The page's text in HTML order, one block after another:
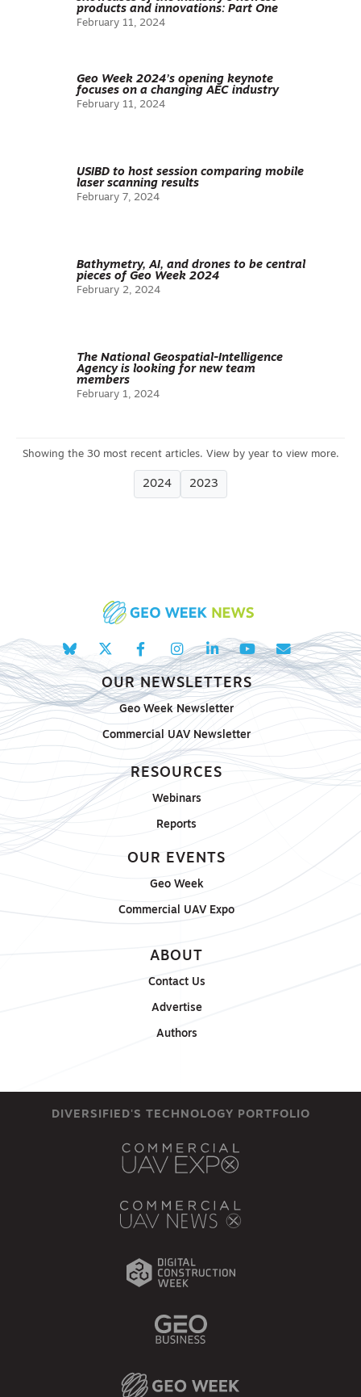
products and innovations: Part One
February 11, 2024
Geo Week 2024’s opening keynote
focuses on a changing AEC industry
February 11, 2024
USIBD to host session comparing mobile
laser scanning results
February 7, 2024
Bathymetry, AI, and drones to be central
pieces of Geo Week 2024
February 2, 2024
The National Geospatial-Intelligence
Agency is looking for new team
members
February 1, 2024
2024 2023
OUR NEWSLETTERS
Geo Week Newsletter
Commercial UAV Newsletter
RESOURCES
Webinars
Reports
OUR EVENTS
Geo Week
Commercial UAV Expo
ABOUT
Contact Us
Advertise
Authors
DIVERSIFIED'S TECHNOLOGY PORTFOLIO